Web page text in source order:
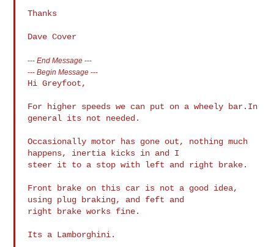
Thanks
---End Message ---
---Begin Message ---
Hi Greyfoot,
For higher speeds we can put on a wheely bar.In
general its not needed.
Occasionally motor has gone out, nothing much
happens, inertia kicks in and I
steer it to a stop with left and right brake.
Front brake on this car is not a good idea,
using plug braking, and feft and
right brake works fine.
Its a Lamborghini.